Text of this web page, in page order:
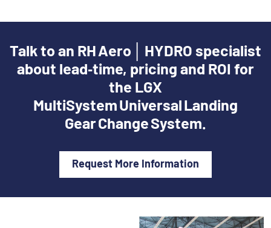
Talk to an RH Aero │ HYDRO specialist
about lead‑time, pricing and ROI for
the LGX
MultiSystem Universal Landing
Gear Change System.
Request More Information